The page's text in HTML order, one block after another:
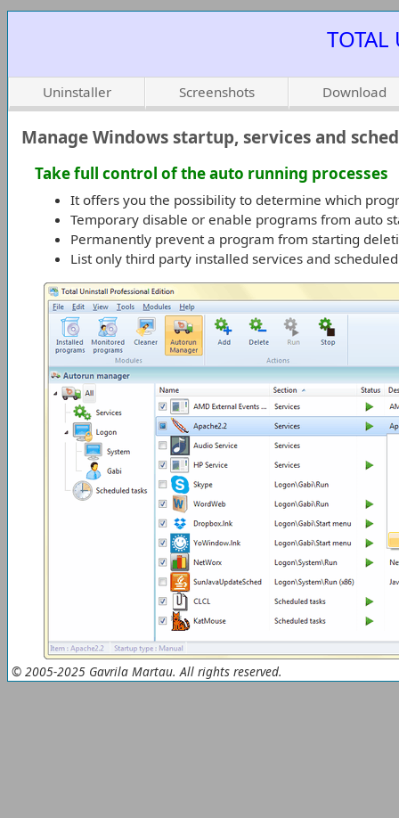
TOTAL
Uninstaller Screenshots Download
Manage Windows startup, services and
Take full control of the auto running processes
It offers you the possibility to determine which
Temporary disable or enable programs from auto
Permanently prevent a program from starting
List only third party installed services and
© 2005-2025 Gavrila Martau. All rights reserved.